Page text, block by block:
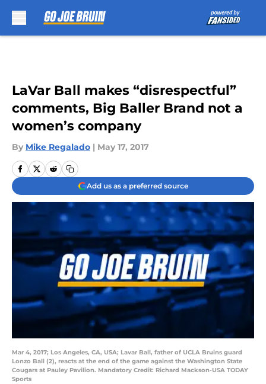
LaVar Ball makes “disrespectful”
comments, Big Baller Brand not a
women’s company
By Mike Regalado | May 17, 2017
Add us as a preferred source
Mar 4, 2017; Los Angeles, CA, USA; Lavar Ball, father of UCLA Bruins guard
Lonzo Ball (2), reacts at the end of the game against the Washington State
Cougars at Pauley Pavilion. Mandatory Credit: Richard Mackson-USA TODAY
Sports